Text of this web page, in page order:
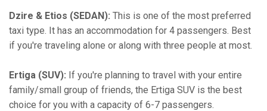
Dzire & Etios (SEDAN): This is one of the most preferred
taxi type. It has an accommodation for 4 passengers. Best
if you're traveling alone or along with three people at most.
Ertiga (SUV): If you're planning to travel with your entire
family/small group of friends, the Ertiga SUV is the best
choice for you with a capacity of 6-7 passengers.